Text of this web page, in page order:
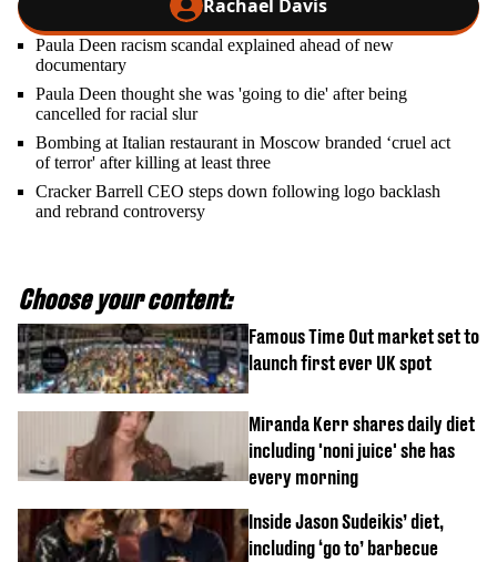
Rachael Davis
Paula Deen racism scandal explained ahead of new
documentary
Paula Deen thought she was 'going to die' after being
cancelled for racial slur
Bombing at Italian restaurant in Moscow branded ‘cruel act
of terror' after killing at least three
Cracker Barrell CEO steps down following logo backlash
and rebrand controversy
Choose your content:
Famous Time Out market set to
launch first ever UK spot
Miranda Kerr shares daily diet
including 'noni juice' she has
every morning
Inside Jason Sudeikis’ diet,
including ‘go to’ barbecue